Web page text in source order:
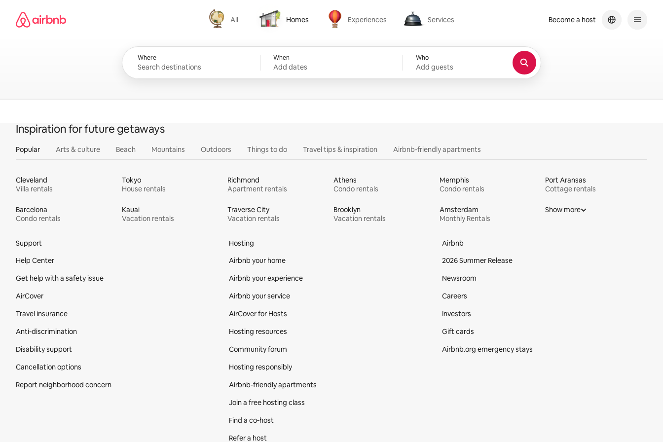
content
Airbnb homepage
All
All
Homes
Homes
Experiences
Experiences
Services
Services
Where When
Add dates
Who
Add guests
Become a host
Inspiration for future getaways
Popular Arts & culture Beach Mountains Outdoors Things to do Travel tips & inspiration Airbnb-friendly apartments
Cleveland
Villa rentals
Tokyo
House rentals
Richmond
Apartment rentals
Athens
Condo rentals
Memphis
Condo rentals
Port Aransas
Cottage rentals
Barcelona
Condo rentals
Kauai
Vacation rentals
Traverse City
Vacation rentals
Brooklyn
Vacation rentals
Amsterdam
Monthly Rentals
Show more
Support
Help Center
Get help with a safety issue
AirCover
Travel insurance
Anti-discrimination
Disability support
Cancellation options
Report neighborhood concern
Hosting
Airbnb your home
Airbnb your experience
Airbnb your service
AirCover for Hosts
Hosting resources
Community forum
Hosting responsibly
Airbnb-friendly apartments
Join a free hosting class
Find a co‑host
Refer a host
Airbnb
2026 Summer Release
Newsroom
Careers
Investors
Gift cards
Airbnb.org emergency stays